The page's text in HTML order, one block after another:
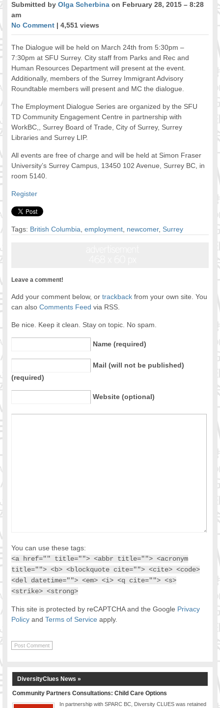
Community Development & Advocacy
Research & Policy Development
FOOD FOR THOUGHTS
Immigrants & Social Inclusion
Holistic Approach
Diversity Theories
Managing Diversity
Intercultural Communication
Speaking of Stereotyping
DIVERSECITIES
Best Practices
DiverseCities Initiatives
DiverseCities Publications
RESOURCES
Diversity Employer Awards
Diversity Training in BC
Submitted byOlga Scherbina on February 28, 2015 – 8:28
am
No Comment | 4,551 views
The Dialogue will be held on March 24th from 5:30pm –
7:30pm at SFU Surrey. City staff from Parks and Rec and
Human Resources Department will present at the event.
Additionally, members of the Surrey Immigrant Advisory
Roundtable members will present and MC the dialogue.
The Employment Dialogue Series are organized by the SFU
TD Community Engagement Centre in partnership with
WorkBC,, Surrey Board of Trade, City of Surrey, Surrey
Libraries and Surrey LIP.
All events are free of charge and will be held at Simon Fraser
University’s Surrey Campus, 13450 102 Avenue, Surrey BC, in
room 5140.
Register
Tags: British Columbia,employment, newcomer, Surrey
Leave a comment!
Add your comment below, ortrackback from your own site. You
can alsoComments Feed via RSS.
Be nice. Keep it clean. Stay on topic. No spam.
Name (required)
Mail (will not be published)
(required)
Website (optional)
You can use these tags:
<a href="" title=""> <abbr title=""> <acronym
title=""> <b> <blockquote cite=""> <cite> <code>
<del datetime=""> <em> <i> <q cite=""> <s>
<strike> <strong>
This site is protected by reCAPTCHA and the Google Privacy
Policy andTerms of Service apply.
DiversityClues News »
Community Partners Consultations: Child Care Options
In partnership with SPARC BC, Diversity CLUES was retained